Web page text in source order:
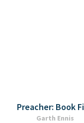
Preacher: Book
Garth Ennis